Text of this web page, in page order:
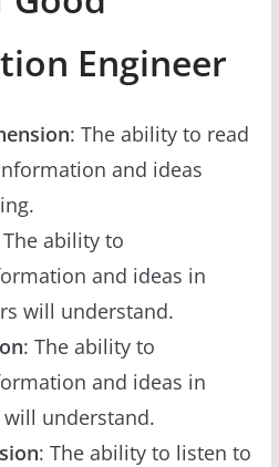
Engineer
: The ability to read
and ideas
The ability to
and ideas in
will understand.
: The ability to
and ideas in
understand.
: The ability to listen to